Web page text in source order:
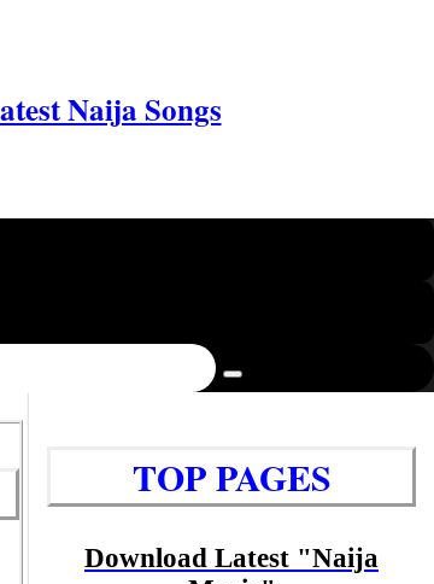
Naija Songs
TOP PAGES
Download Latest "Naija